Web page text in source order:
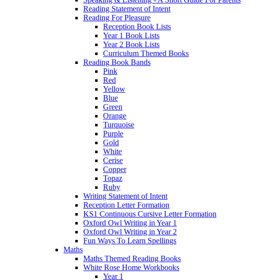
Reading Statement of Intent
Reading For Pleasure
Reception Book Lists
Year 1 Book Lists
Year 2 Book Lists
Curriculum Themed Books
Reading Book Bands
Pink
Red
Yellow
Blue
Green
Orange
Turquoise
Purple
Gold
White
Cerise
Copper
Topaz
Ruby
Writing Statement of Intent
Reception Letter Formation
KS1 Continuous Cursive Letter Formation
Oxford Owl Writing in Year 1
Oxford Owl Writing in Year 2
Fun Ways To Learn Spellings
Maths
Maths Themed Reading Books
White Rose Home Workbooks
Year 1